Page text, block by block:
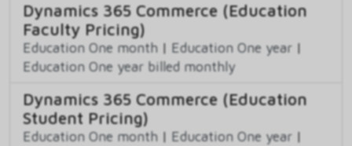
Dynamics 365 Commerce (Education
Faculty Pricing)
Education One month | Education One year |
Education One year billed monthly
Dynamics 365 Commerce (Education
Student Pricing)
Education One month | Education One year |